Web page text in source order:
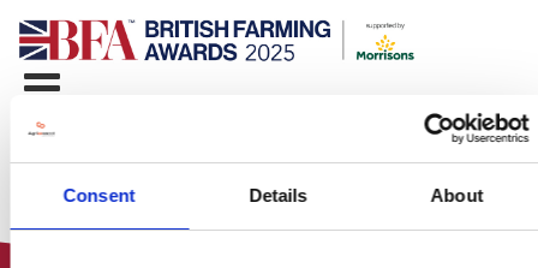
Consent Details About